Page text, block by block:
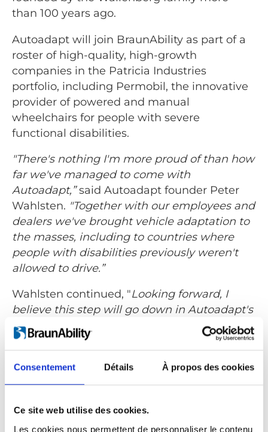
Consentement Détails À propos des cookies
Ce site web utilise des cookies.
Les cookies nous permettent de personnaliser le contenu
than 100 years ago.
Autoadapt will join BraunAbility as part of a
roster of high-quality, high-growth
companies in the Patricia Industries
portfolio, including Permobil, the innovative
provider of powered and manual
wheelchairs for people with severe
functional disabilities.
"There's nothing I'm more proud of than how
far we've managed to come with
Autoadapt,”said Autoadapt founder Peter
Wahlsten. "Together with our employees and
dealers we've brought vehicle adaptation to
the masses, including to countries where
people with disabilities previously weren't
allowed to drive.”
Wahlsten continued, "Looking forward, I
believe this step will go down in Autoadapt's
history as a major turning point. As an
owner, BraunAbility brings both strength and
improve clarity in Autoadapt's continued
direction. But most important for me and all